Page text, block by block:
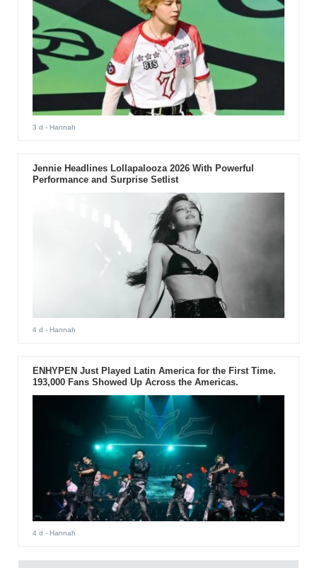
3 d - Hannah
Jennie Headlines Lollapalooza 2026 With Powerful
Performance and Surprise Setlist
4 d - Hannah
ENHYPEN Just Played Latin America for the First Time.
193,000 Fans Showed Up Across the Americas.
4 d - Hannah